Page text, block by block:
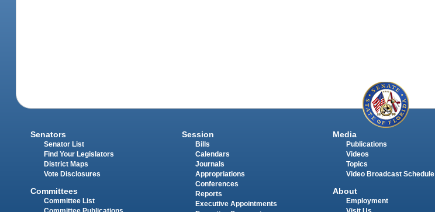
Senators
Senator List
Find Your Legislators
District Maps
Vote Disclosures
Committees
Committee List
Session
Bills
Calendars
Journals
Appropriations
Conferences
Reports
Executive Appointments
Media
Publications
Videos
Topics
Video Broadcast Schedule
About
Employment